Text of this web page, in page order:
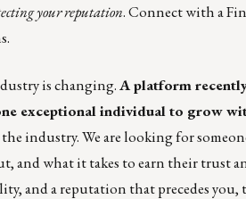
your reputation. Connect with a
is changing.A platform
exceptional individual to grow
industry. We are looking for
and what it takes to earn their trust
and a reputation that precedes